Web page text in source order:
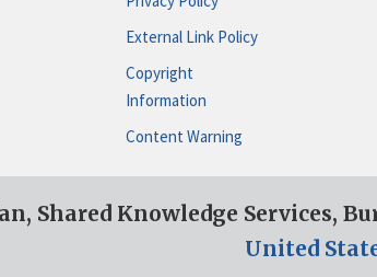
External Link Policy
Copyright
Information
Content Warning
Shared Knowledge Services,
United